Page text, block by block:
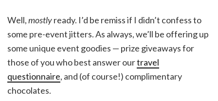
Well,mostlyready. I’d be remiss if I didn’t confess to
some pre-event jitters. As always, we’ll be offering up
some unique event goodies — prize giveaways for
those of you who best answer ourtravel
questionnaire, and (of course!) complimentary
chocolates.